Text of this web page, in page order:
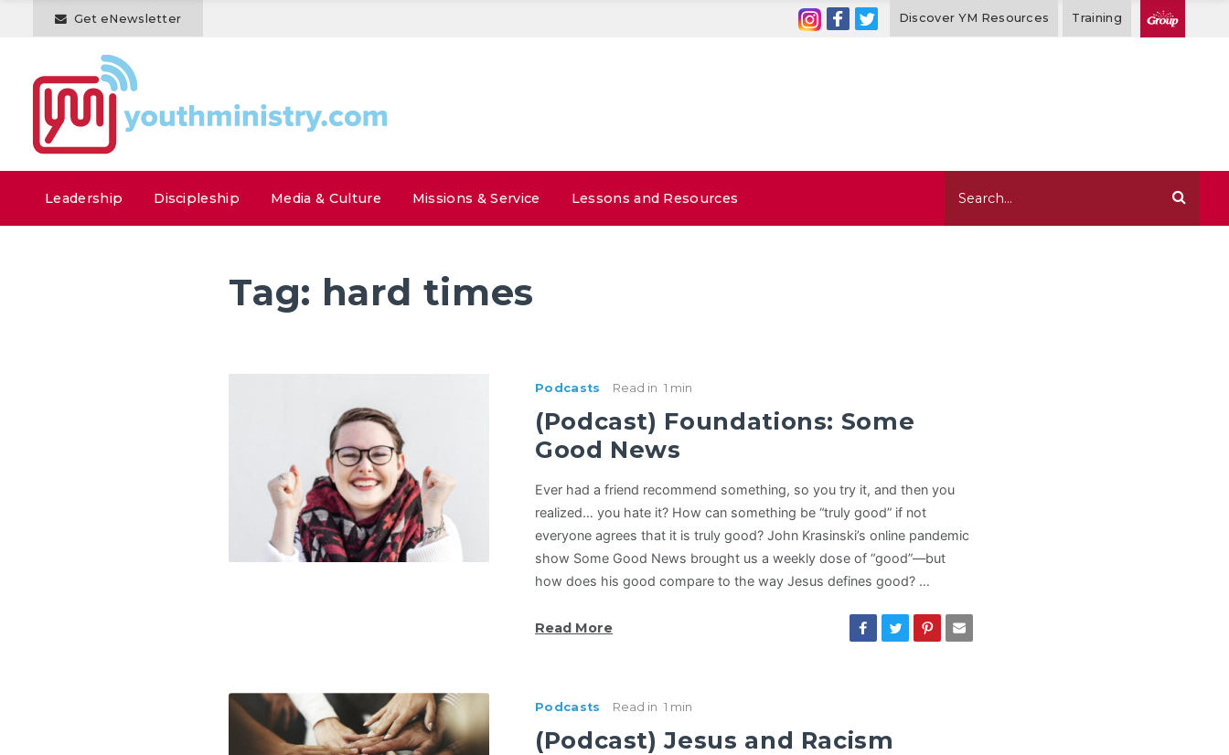
Get eNewsletter Discover YM Resources Training
Leadership Discipleship Media & Culture Missions & Service Lessons and Resources
Tag: hard times
Podcasts Read in 1 min
(Podcast) Foundations: Some
Good News
Ever had a friend recommend something, so you try it, and then you
realized… you hate it? How can something be “truly good” if not
everyone agrees that it is truly good? John Krasinski’s online pandemic
show Some Good News brought us a weekly dose of “good”—but
how does his good compare to the way Jesus defines good? …
Read More
Podcasts Read in 1 min
(Podcast) Jesus and Racism